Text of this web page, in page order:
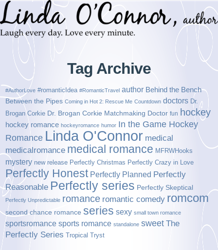
Tag Archive
#AuthorLove #romanticIdea #RomanticTravel author Behind the Bench
Between the Pipes Coming in Hot 2: Rescue Me Countdown doctors Dr.
Brogan Corkie Dr. Brogan Corkie Matchmaking Doctor fun hockey
hockey romance hockeyromance humor In the Game Hockey
Romance Linda O'Connor medical
medicalromance medical romance MFRWHooks
mystery new release Perfectly Christmas Perfectly Crazy in Love
Perfectly Honest Perfectly Planned Perfectly
Reasonable Perfectly series Perfectly Skeptical
Perfectly Unpredictable romance romantic comedy romcom
second chance romance series sexy small town romance
sportsromance sports romance standalone sweet The
Perfectly Series Tropical Tryst